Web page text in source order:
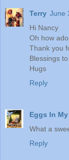
Terry June
Hi Nancy
Oh how
Thank you
Blessings
Hugs
Reply
Eggs In
What a
Reply